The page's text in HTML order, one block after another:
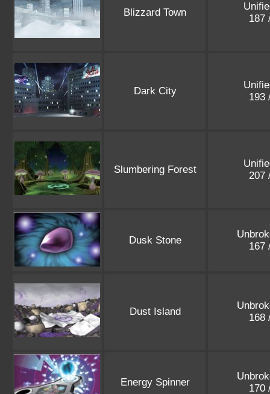
Blizzard Town
187
Dark City
193
Slumbering Forest
207
Dusk Stone
167
Dust Island
168
Energy Spinner
170